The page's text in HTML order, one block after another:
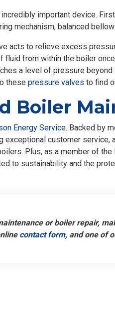
important device.
mechanism, balanced
acts to relieve excess
fluid from within the boiler
a level of pressure
these pressure valves to find
Boiler
Energy Service. Backed by
exceptional customer
Plus, as a member of the
to sustainability and the
or boiler repair,
contact form, and one of